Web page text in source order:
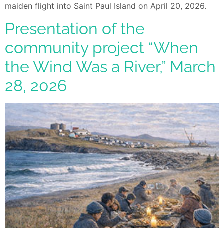
maiden flight into Saint Paul Island on April 20, 2026.
Presentation of the
community project “When
the Wind Was a River,” March
28, 2026